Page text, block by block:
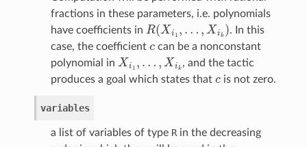
fractions in these parameters, i.e. polynomials
have coefficients in R(Xi1 )
. In this
case, the coefficient
can be a nonconstant
polynomial in Xi1 k
, and the tactic
produces a goal which states that
is not zero.
variables
a list of variables of type Rin the decreasing